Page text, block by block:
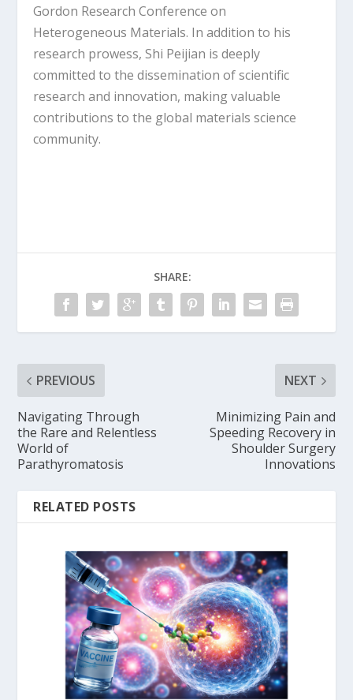
Gordon Research Conference on
Heterogeneous Materials. In addition to his
research prowess, Shi Peijian is deeply
committed to the dissemination of scientific
research and innovation, making valuable
contributions to the global materials science
community.
SHARE:
PREVIOUS
Navigating Through
the Rare and Relentless
World of
Parathyromatosis
NEXT
Minimizing Pain and
Speeding Recovery in
Shoulder Surgery
Innovations
RELATED POSTS